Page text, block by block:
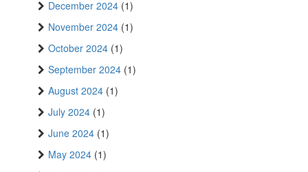
December 2024 (1)
November 2024 (1)
October 2024 (1)
September 2024 (1)
August 2024 (1)
July 2024 (1)
June 2024 (1)
May 2024 (1)